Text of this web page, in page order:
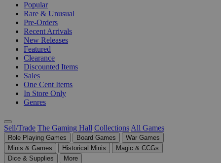
Popular
Rare & Unusual
Pre-Orders
Recent Arrivals
New Releases
Featured
Clearance
Discounted Items
Sales
One Cent Items
In Store Only
Genres
Sell/Trade The Gaming Hall Collections All Games
Role Playing Games Board Games
War Games
Minis & Games
Historical Minis
Magic & CCGs
Dice & Supplies
More